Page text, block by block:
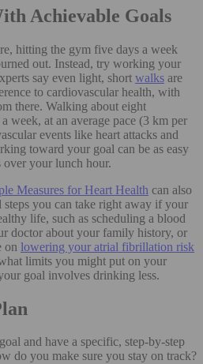
Achievable Goals
hitting the gym five days a week
out. Instead, try working your
say even light, short walks are
to cardiovascular health, with
there. Walking about eight
week, at an average pace (3 km per
events like heart attacks and
toward your goal can be as easy
your lunch hour.
Measures for Heart Health can also
steps you can take right away if your
life, such as scheduling a blood
doctor about your family history, or
on lowering your atrial fibrillation risk
limits you might put on your
goal involves drinking less.
and have a specific, step-by-step
do you make sure you stay on track?